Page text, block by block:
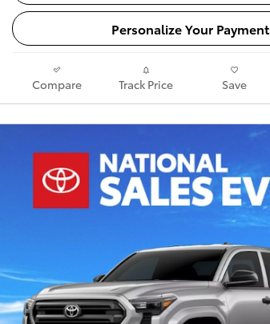
Personalize Your Payment
Compare Track Price Save